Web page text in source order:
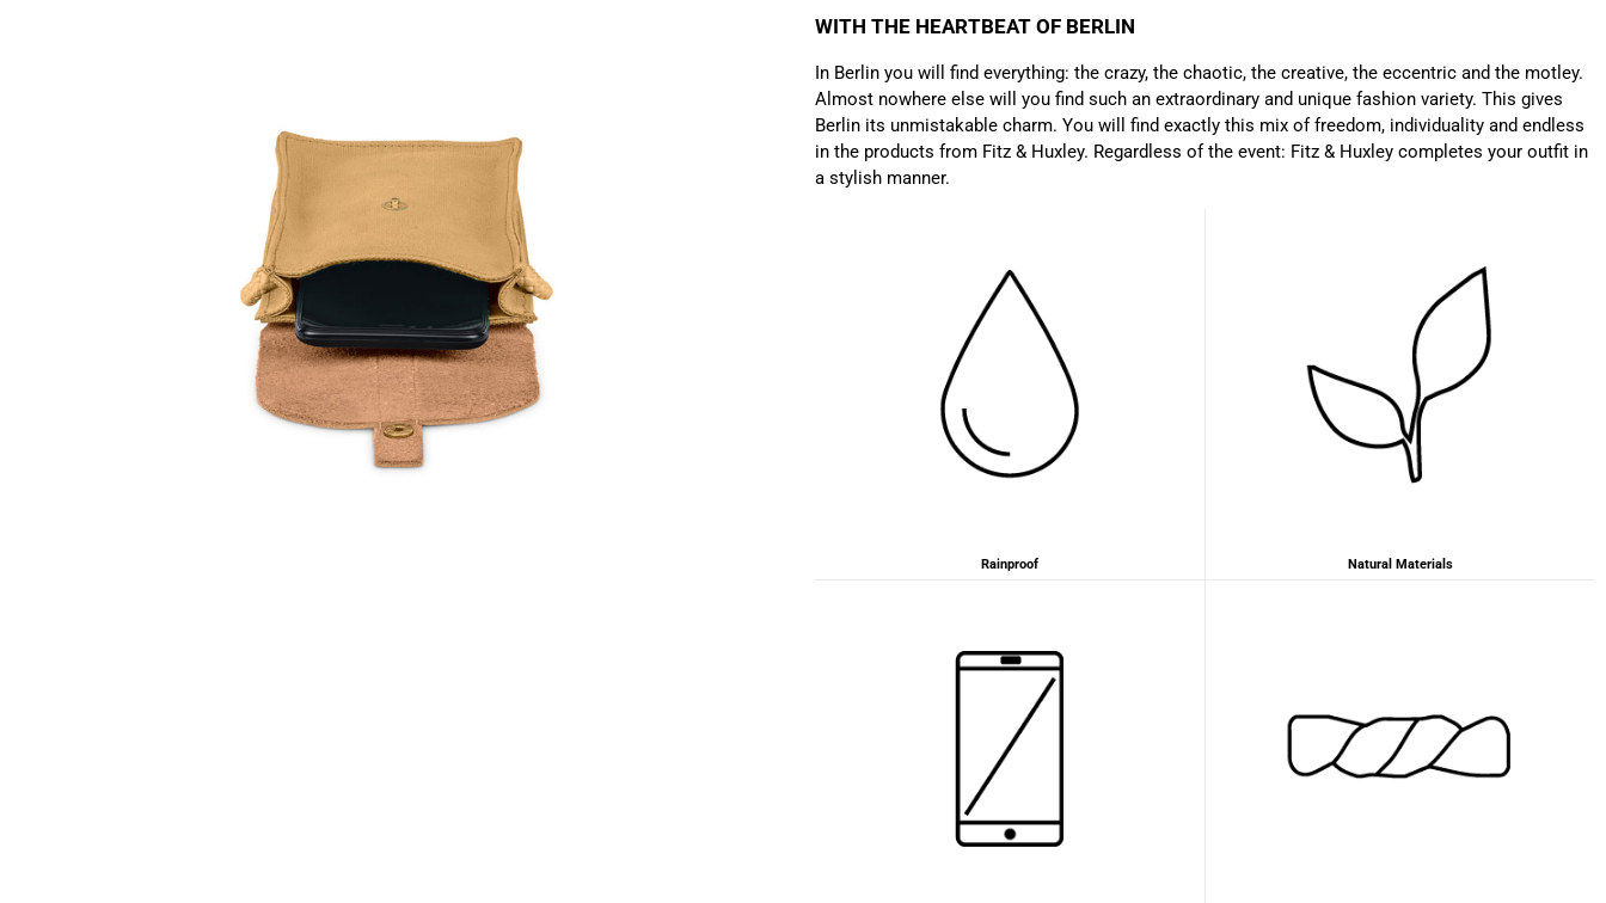
Hans Einspa****
I have already bought my second bag from F&H
because I am very satisfied. Perfect
workmanship. Durable and robust. Well thought
out and stylish. Nothing but praise from me.
Twitter
Très satisfaite de mon sac. Il est très beau et
Share
Facebook
2 years ago
Love my new backpack! Great quality and really
Yes Share Kevelaer, Germany, 2 years ago
WITH THE HEARTBEAT OF BERLIN
In Berlin you will find everything: the crazy, the chaotic, the creative, the eccentric and the motley.
Almost nowhere else will you find such an extraordinary and unique fashion variety. This gives
Berlin its unmistakable charm. You will find exactly this mix of freedom, individuality and endless
in the products from Fitz & Huxley. Regardless of the event: Fitz & Huxley completes your outfit in
a stylish manner.
Rainproof Natural Materials